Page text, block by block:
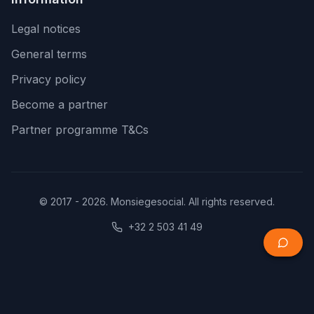
Legal notices
General terms
Privacy policy
Become a partner
Partner programme T&Cs
© 2017 - 2026. Monsiegesocial. All rights reserved.
+32 2 503 41 49